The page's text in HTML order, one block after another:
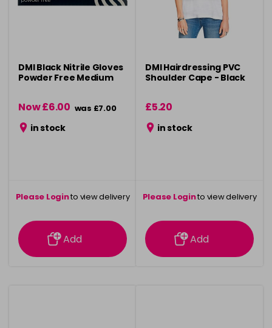
DMI Black Nitrile Gloves
Powder Free Medium
Now £6.00 was £7.00
in stock
Please Loginto view delivery
information
Add
DMI Hairdressing PVC
Shoulder Cape - Black
£5.20
in stock
Please Loginto view delivery
information
Add